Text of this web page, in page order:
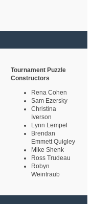
Tournament Puzzle
Constructors
Rena Cohen
Sam Ezersky
Christina
Iverson
Lynn Lempel
Brendan
Emmett Quigley
Mike Shenk
Ross Trudeau
Robyn
Weintraub